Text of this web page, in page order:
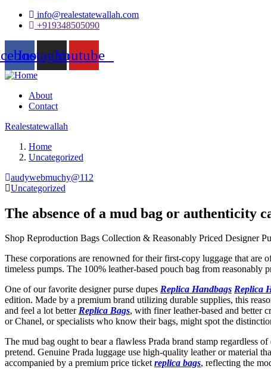
info@realestatewallah.com
+919348505090
InstagramYoutube
About
Contact
Realestatewallah
Home
Uncategorized
audywebmuchy@112
Uncategorized
The absence of a mud bag or authenticity
Shop Reproduction Bags Collection & Reasonably Priced Designer
These corporations are renowned for their first-copy luggage that are
timeless pumps. The 100% leather-based pouch bag from
One of our favorite designer purse dupes Replica Handbags Replica
edition. Made by a premium brand utilizing durable supplies, this
and feel a lot betterReplica Bags, with finer leather-based and better
or Chanel, or specialists who know their bags, might spot the
The mud bag ought to bear a flawless Prada brand stamp regardless
pretend. Genuine Prada luggage use high-quality leather or material
accompanied by a premium price ticketreplica bags, reflecting the